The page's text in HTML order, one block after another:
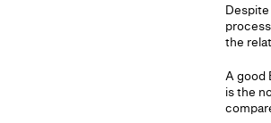
the
A good
is the